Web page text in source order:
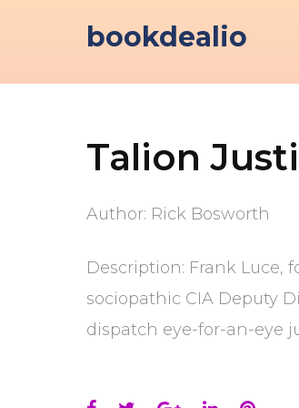
bookdealio
Talion
Author: Rick Bosworth
Description: Frank Luce,
sociopathic CIA Deputy
dispatch eye-for-an-eye